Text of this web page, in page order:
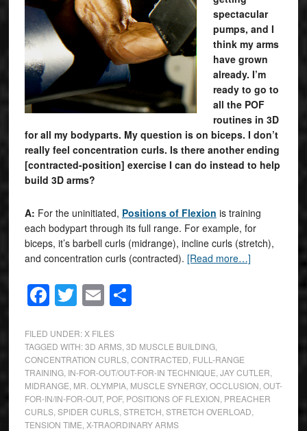
spectacular
pumps, and I
think my arms
have grown
already. I’m
ready to go to
all the POF
routines in 3D
for all my bodyparts. My question is on biceps. I don’t
really feel concentration curls. Is there another ending
[contracted-position] exercise I can do instead to help
build 3D arms?
A: For the uninitiated, Positions of Flexion is training
each bodypart through its full range. For example, for
biceps, it’s barbell curls (midrange), incline curls (stretch),
and concentration curls (contracted). [Read more…]
Facebook
Twitter
EmailShare
FILED UNDER: X FILES
TAGGED WITH:3D ARMS, 3D MUSCLE BUILDING,
CONCENTRATION CURLS, CONTRACTED FULL-RANGE
TRAINING, IN-FOR-OUT/OUT-FOR-IN TECHNIQUE JAY CUTLER
MIDRANGE MR. OLYMPIA, MUSCLE SYNERGY, OCCLUSION OUT-
FOR-IN/IN-FOR-OUT, POF, POSITIONS OF FLEXION PREACHER
CURLS, SPIDER CURLS, STRETCH STRETCH OVERLOAD
TENSION TIME X-TRAORDINARY ARMS